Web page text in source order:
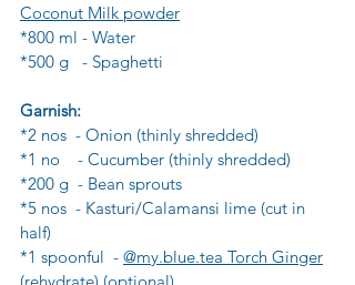
Coconut Milk powder
*800 ml - Water
*500 g   - Spaghetti
Garnish:
*2 nos  - Onion (thinly shredded)
*1 no    - Cucumber (thinly shredded)
*200 g  - Bean sprouts
*5 nos  - Kasturi/Calamansi lime (cut in
half)
*1 spoonful  - @my.blue.tea Torch Ginger